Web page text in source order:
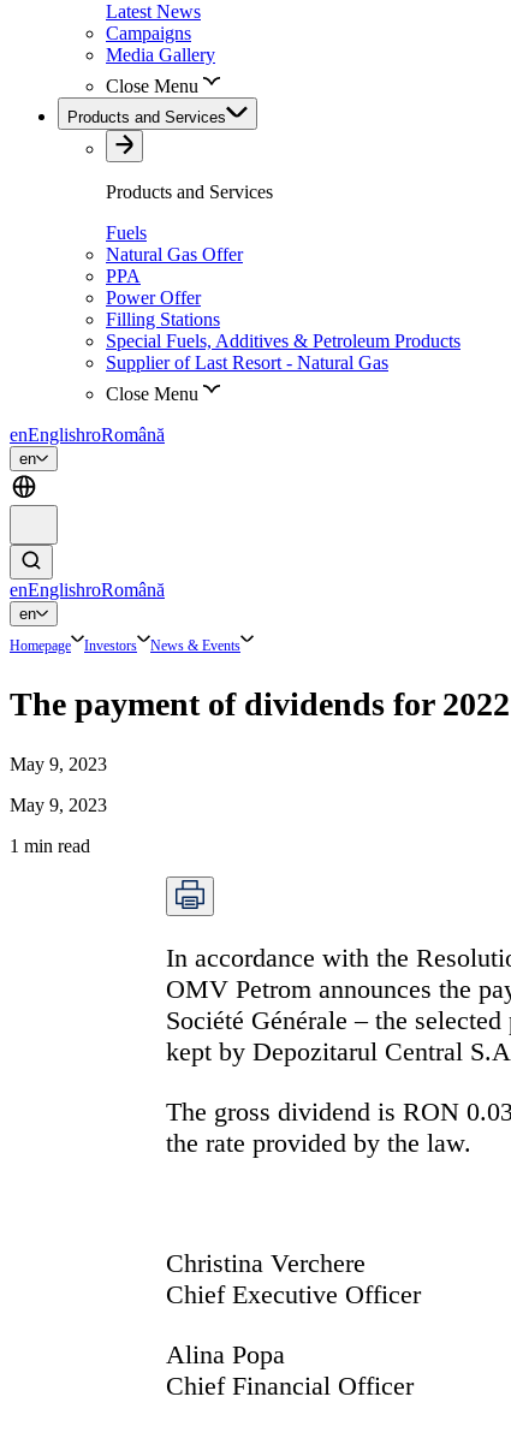
Latest News
Campaigns
Media Gallery
Close Menu
Products and Services
Products and Services
Fuels
Natural Gas Offer
PPA
Power Offer
Filling Stations
Special Fuels, Additives & Petroleum Products
Supplier of Last Resort - Natural Gas
Close Menu
enEnglishroRomână
en
enEnglishroRomână
en
Homepage Investors News & Events
The payment of dividends for
May 9, 2023
May 9, 2023
1 min read
In accordance with the
OMV Petrom announces the
Société Générale – the
kept by Depozitarul Central
The gross dividend is RON
the rate provided by the law.
Christina Verchere
Chief Executive Officer
Alina Popa
Chief